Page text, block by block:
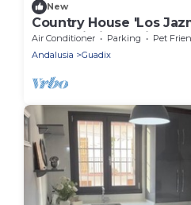
New
Country House 'Los
Pool, Wi-Fi and Air
Air Conditioner Parking
Pet
Andalusia
Guadix